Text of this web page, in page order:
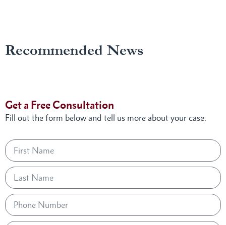
Recommended News
Get a Free Consultation
Fill out the form below and tell us more about your case.